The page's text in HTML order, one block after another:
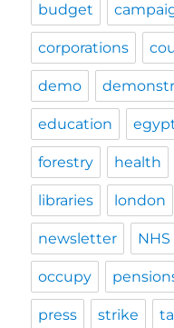
budget
corporations
demo
education
forestry health
libraries london
newsletter NHS
occupy
press strike